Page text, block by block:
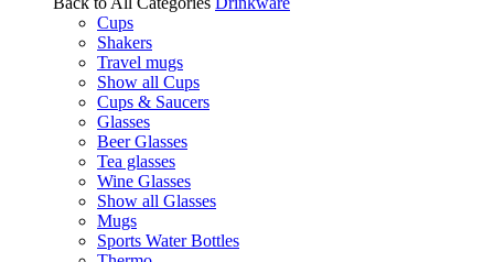
Cups
Shakers
Travel mugs
Show all Cups
Cups & Saucers
Glasses
Beer Glasses
Tea glasses
Wine Glasses
Show all Glasses
Mugs
Sports Water Bottles